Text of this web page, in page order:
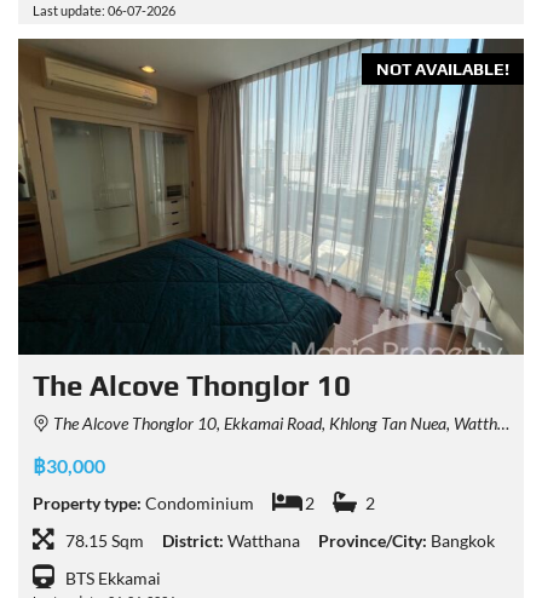
Last update: 06-07-2026
NOT AVAILABLE!
The Alcove Thonglor 10
The Alcove Thonglor 10, Ekkamai Road, Khlong Tan Nuea, Watthana, Bangkok, Thailand
฿30,000
Property type: Condominium 2
2
78.15 Sqm
District: Watthana Province/City: Bangkok
BTS Ekkamai